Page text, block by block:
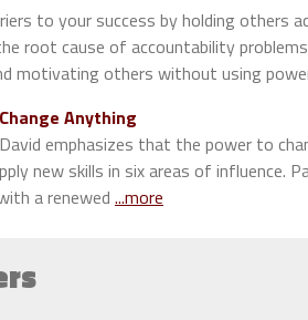
to your success by holding others
root cause of accountability
motivating others without using
Anything
emphasizes that the power to
new skills in six areas of influence.
a renewed ...more